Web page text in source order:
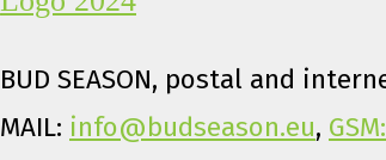
BUD SEASON, postal and
MAIL: info@budseason.eu,